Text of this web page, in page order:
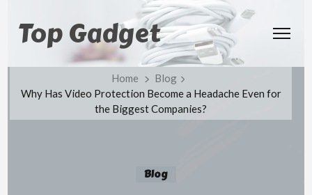
Top Gadget
Home
Blog
Why Has Video Protection Become a Headache Even for
the Biggest Companies?
Blog